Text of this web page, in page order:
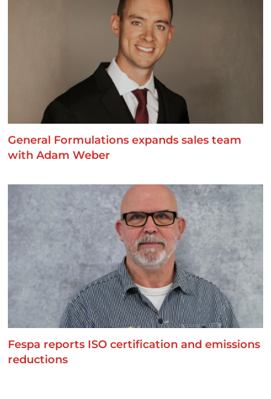
General Formulations expands sales team
with Adam Weber
Fespa reports ISO certification and emissions
reductions